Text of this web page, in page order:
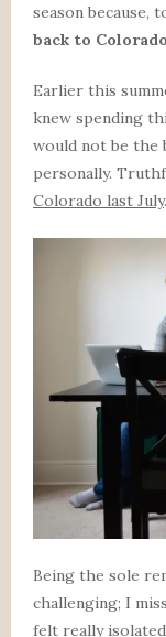
season because,
back to Colorado
Earlier this
knew spending
would not be the
personally.
Colorado last July.
Being the sole
challenging; I
felt really